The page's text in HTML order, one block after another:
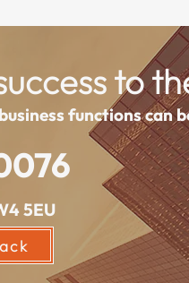
to
functions can
5EU